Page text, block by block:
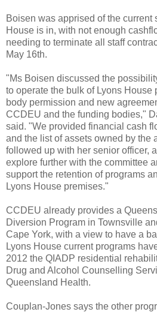
Boisen was apprised of the current
House is in, with not enough
needing to terminate all staff
May 16th.
"Ms Boisen discussed the
to operate the bulk of Lyons House
body permission and new
CCDEU and the funding bodies,"
said. "We provided financial cash
and the list of assets owned by the
followed up with her senior officer,
explore further with the committee
support the retention of programs
Lyons House premises."
CCDEU already provides a
Diversion Program in Townsville
Cape York, with a view to have a
Lyons House current programs
2012 the QIADP residential
Drug and Alcohol Counselling
Queensland Health.
Couplan-Jones says the other